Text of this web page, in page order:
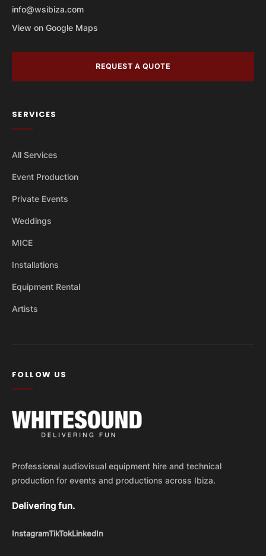
info@wsibiza.com
View on Google Maps
REQUEST A QUOTE
SERVICES
All Services
Event Production
Private Events
Weddings
MICE
Installations
Equipment Rental
Artists
FOLLOW US
Professional audiovisual equipment hire and technical
production for events and productions across Ibiza.
Delivering fun.
InstagramTikTokLinkedIn